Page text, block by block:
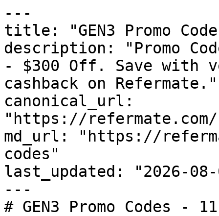
---
title: "GEN3 Promo
description: "Promo
- $300 Off. Save with
cashback on Refermate."
canonical_url:
"https://refermate.com/
md_url: "https://
codes"
last_updated: "2026-08-
---
# GEN3 Promo Codes